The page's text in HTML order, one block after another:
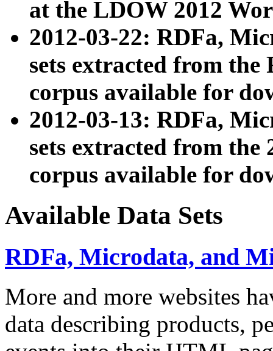
at the LDOW 2012
2012-03-22: RDFa,
sets extracted from
corpus available for
2012-03-13: RDFa,
sets extracted from the
corpus available for
Available Data Sets
RDFa, Microdata, and
More and more websites
data describing products,